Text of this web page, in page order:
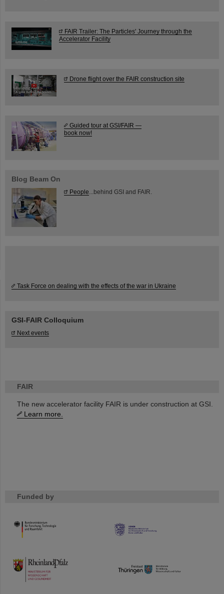
FAIR
The new accelerator facility FAIR is under construction at GSI.
Learn more.
Funded by
HMWK
TMWWDG
FAIR Trailer: The Particles' Journey through the
Accelerator Facility
Drone flight over the FAIR construction site
Guided tour at GSI/FAIR —
book now!
Blog Beam On
People ...behind GSI and FAIR.
Task Force on dealing with the effects of the war in Ukraine
GSI-FAIR Colloquium
Next events